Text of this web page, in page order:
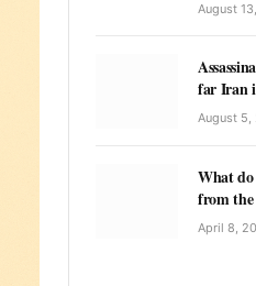
August
far Iran
August 5,
What do
from the
April 8,